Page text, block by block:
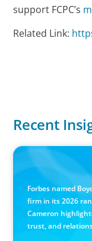
support FCPC’s
Related Link:
Recent
Canadian
Forbes named
firm in its 2026
Cameron
trust, and